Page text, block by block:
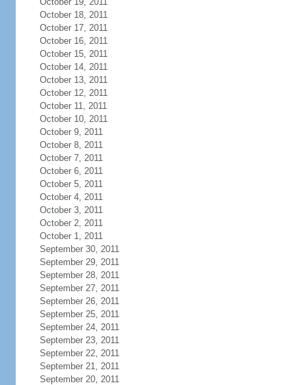
October 18, 2011
October 17, 2011
October 16, 2011
October 15, 2011
October 14, 2011
October 13, 2011
October 12, 2011
October 11, 2011
October 10, 2011
October 9, 2011
October 8, 2011
October 7, 2011
October 6, 2011
October 5, 2011
October 4, 2011
October 3, 2011
October 2, 2011
October 1, 2011
September 30, 2011
September 29, 2011
September 28, 2011
September 27, 2011
September 26, 2011
September 25, 2011
September 24, 2011
September 23, 2011
September 22, 2011
September 21, 2011
September 20, 2011